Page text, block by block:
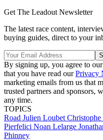
Get The Leadout Newsletter
The latest race content,
buying guides, direct to your
By signing up, you agree to our
that you have read ourPrivacy
marketing emails from us that
trusted partners and sponsors,
any time.
TOPICS
Road Julien Loubet Christophe
Pierfelici Noan Lelarge
Phinney